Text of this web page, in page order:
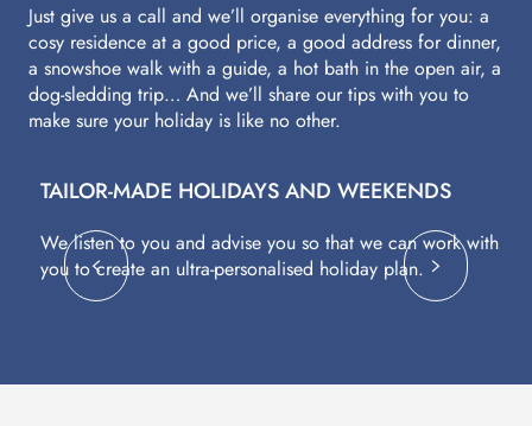
Just give us a call and we’ll organise everything for you: a
cosy residence at a good price, a good address for dinner,
a snowshoe walk with a guide, a hot bath in the open air, a
dog-sledding trip… And we’ll share our tips with you to
make sure your holiday is like no other.
TAILOR-MADE HOLIDAYS AND WEEKENDS
We listen to you and advise you so that we can work with
you to create an ultra-personalised holiday plan.